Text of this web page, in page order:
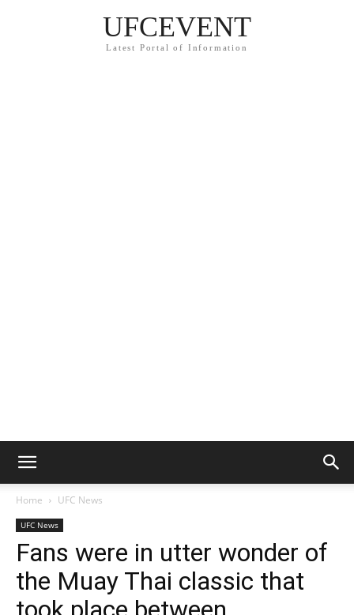
UFCEVENT
Latest Portal of Information
Home UFC News
UFC News
Fans were in utter wonder of
the Muay Thai classic that